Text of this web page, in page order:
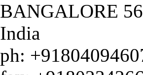
BANGALORE
India
ph: